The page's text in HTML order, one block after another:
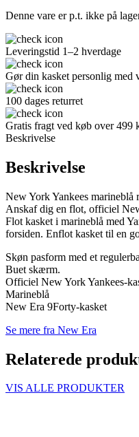
Denne vare er p.t. ikke på
Leveringstid 1–2 hverdage
Gør din kasket personlig med
100 dages returret
Gratis fragt ved køb over 499
Beskrivelse
Beskrivelse
New York Yankees
Anskaf dig en flot, officiel
Flot kasket i marineblå med
forsiden. Enflot kasket til en
Skøn pasform med et
Buet skærm.
Officiel New York Yankees-
Marineblå
New Era 9Forty-kasket
Se mere fra New Era
Relaterede
VIS ALLE PRODUKTER